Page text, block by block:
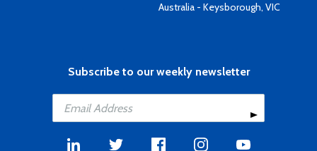
Australia - Keysborough, VIC
Subscribe to our weekly newsletter